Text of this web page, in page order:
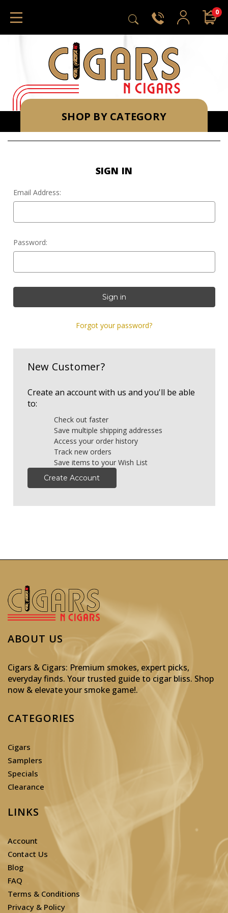
0
SHOP BY CATEGORY
SIGN IN
Email Address:
Password:
Forgot your password?
New Customer?
Create an account with us and you'll be able
to:
Check out faster
Save multiple shipping addresses
Access your order history
Track new orders
Save items to your Wish List
Create Account
ABOUT US
Cigars & Cigars: Premium smokes, expert picks,
everyday finds. Your trusted guide to cigar bliss. Shop
now & elevate your smoke game!.
CATEGORIES
Cigars
Samplers
Specials
Clearance
LINKS
Account
Contact Us
Blog
FAQ
Terms & Conditions
Privacy & Policy